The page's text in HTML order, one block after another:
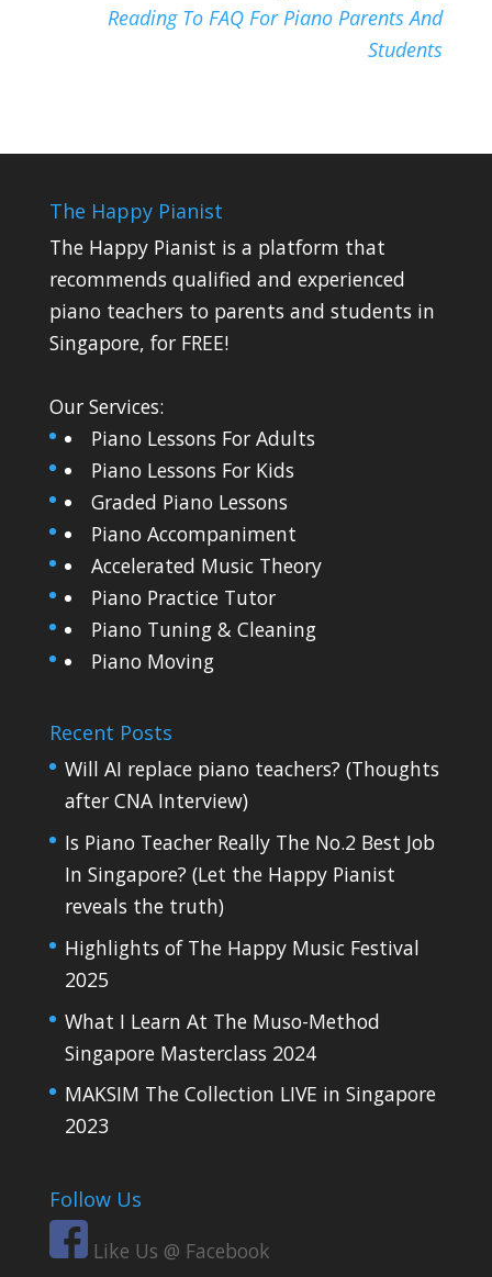
Reading To FAQ For Piano Parents And
Students
The Happy Pianist
The Happy Pianist is a platform that
recommends qualified and experienced
piano teachers to parents and students in
Singapore, for FREE!
Our Services:
Piano Lessons For Adults
Piano Lessons For Kids
Graded Piano Lessons
Piano Accompaniment
Accelerated Music Theory
Piano Practice Tutor
Piano Tuning & Cleaning
Piano Moving
Recent Posts
Will AI replace piano teachers? (Thoughts
after CNA Interview)
Is Piano Teacher Really The No.2 Best Job
In Singapore? (Let the Happy Pianist
reveals the truth)
Highlights of The Happy Music Festival
2025
What I Learn At The Muso-Method
Singapore Masterclass 2024
MAKSIM The Collection LIVE in Singapore
2023
Follow Us
Like Us @ Facebook